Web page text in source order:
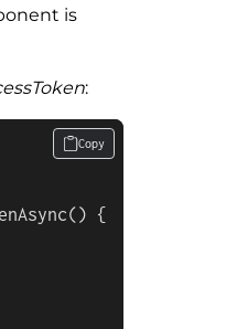
is
:
() {
Copy